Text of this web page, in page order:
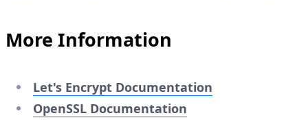
More Information
Let's Encrypt Documentation
OpenSSL Documentation